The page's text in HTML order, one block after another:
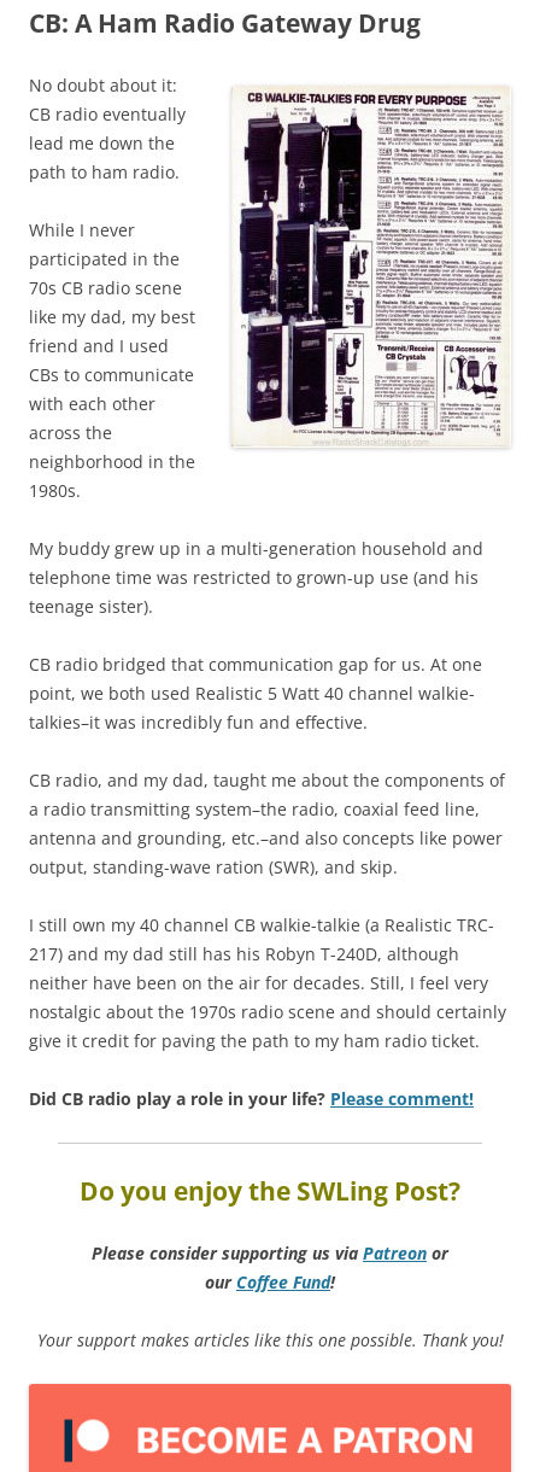
CB: A Ham Radio Gateway Drug
No doubt about it:
CB radio eventually
lead me down the
path to ham radio.
While I never
participated in the
70s CB radio scene
like my dad, my best
friend and I used
CBs to communicate
with each other
across the
neighborhood in the
1980s.
My buddy grew up in a multi-generation household and
telephone time was restricted to grown-up use (and his
teenage sister).
CB radio bridged that communication gap for us. At one
point, we both used Realistic 5 Watt 40 channel walkie-
talkies–it was incredibly fun and effective.
CB radio, and my dad, taught me about the components of
a radio transmitting system–the radio, coaxial feed line,
antenna and grounding, etc.–and also concepts like power
output, standing-wave ration (SWR), and skip.
I still own my 40 channel CB walkie-talkie (a Realistic TRC-
217) and my dad still has his Robyn T-240D, although
neither have been on the air for decades. Still, I feel very
nostalgic about the 1970s radio scene and should certainly
give it credit for paving the path to my ham radio ticket.
Did CB radio play a role in your life? Please comment!
Do you enjoy the SWLing Post?
Please consider supporting us via Patreon or
ourCoffee Fund!
Your support makes articles like this one possible. Thank you!